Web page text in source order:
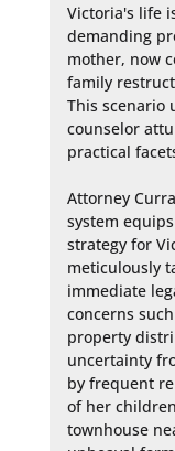
Victoria's life
demanding
mother, now
family
This scenario
counselor
practical
Attorney
system
strategy for
meticulously
immediate
concerns
property
uncertainty
by frequent
of her
townhouse